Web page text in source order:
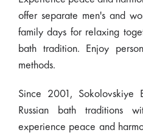
offer separate men's and
family days for relaxing
bath tradition. Enjoy
methods.
Since 2001, Sokolovskiye
Russian bath traditions
experience peace and